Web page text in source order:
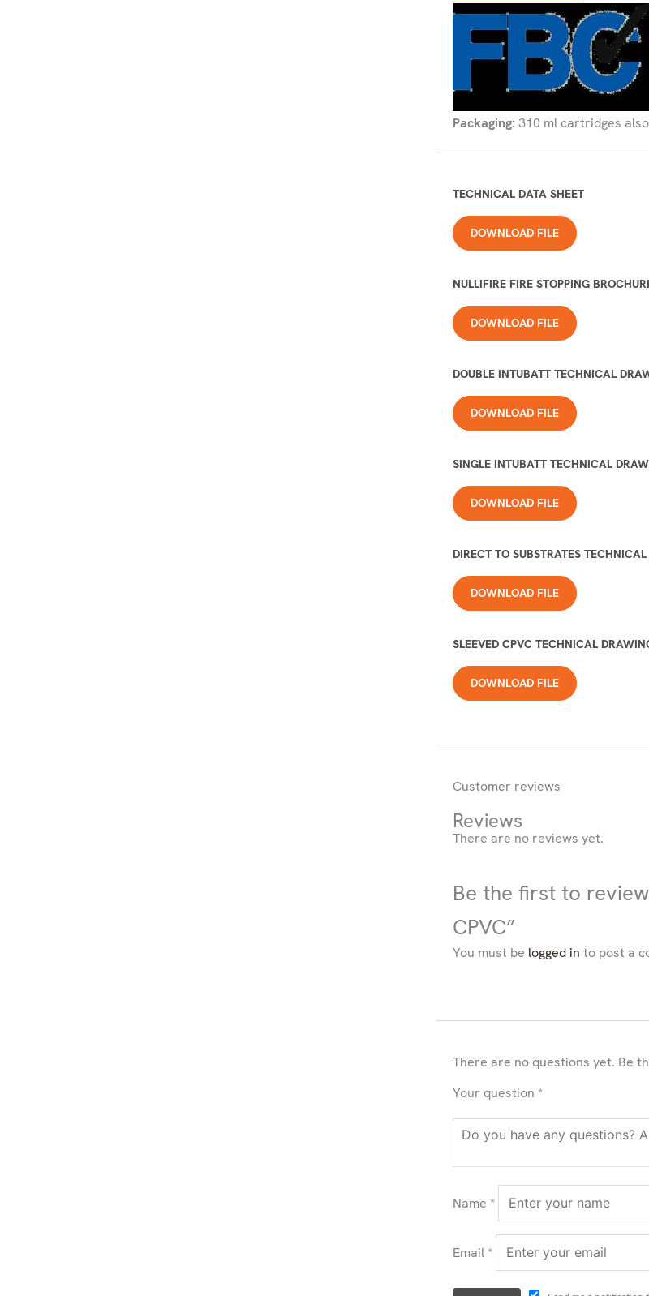
Packaging: 310 ml cartridges
TECHNICAL DATA SHEET
DOWNLOAD FILE
NULLIFIRE FIRE STOPPING
DOWNLOAD FILE
DOUBLE INTUBATT TECHNICAL
DOWNLOAD FILE
SINGLE INTUBATT TECHNICAL
DOWNLOAD FILE
DIRECT TO SUBSTRATES
DOWNLOAD FILE
SLEEVED CPVC TECHNICAL
DOWNLOAD FILE
Customer reviews
Reviews
There are no reviews yet.
Be the first to
CPVC”
You must be logged in to post a
There are no questions yet. Be
Your question *
Name *
Email *